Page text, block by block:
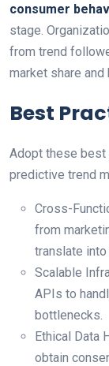
consumer
stage.
from trend
market share
Best
Adopt these best
predictive trend
Cross-
from
translate into
Scalable
APIs to
bottlenecks.
Ethical Data
obtain